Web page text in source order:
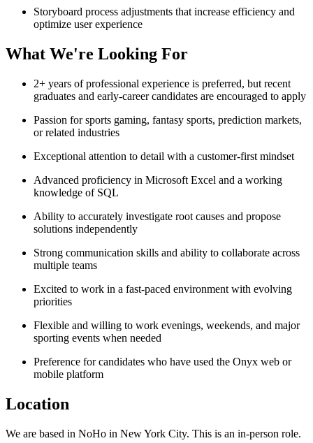
Storyboard process adjustments that increase efficiency and
optimize user experience
What We're Looking For
2+ years of professional experience is preferred, but recent
graduates and early-career candidates are encouraged to apply
Passion for sports gaming, fantasy sports, prediction markets,
or related industries
Exceptional attention to detail with a customer-first mindset
Advanced proficiency in Microsoft Excel and a working
knowledge of SQL
Ability to accurately investigate root causes and propose
solutions independently
Strong communication skills and ability to collaborate across
multiple teams
Excited to work in a fast-paced environment with evolving
priorities
Flexible and willing to work evenings, weekends, and major
sporting events when needed
Preference for candidates who have used the Onyx web or
mobile platform
Location
We are based in NoHo in New York City. This is an in-person role.